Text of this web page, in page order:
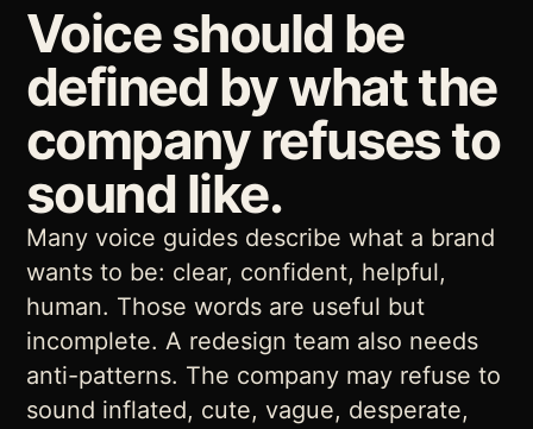
Voice should be
defined by what the
company refuses to
sound like.
Many voice guides describe what a brand
wants to be: clear, confident, helpful,
human. Those words are useful but
incomplete. A redesign team also needs
anti-patterns. The company may refuse to
sound inflated, cute, vague, desperate,